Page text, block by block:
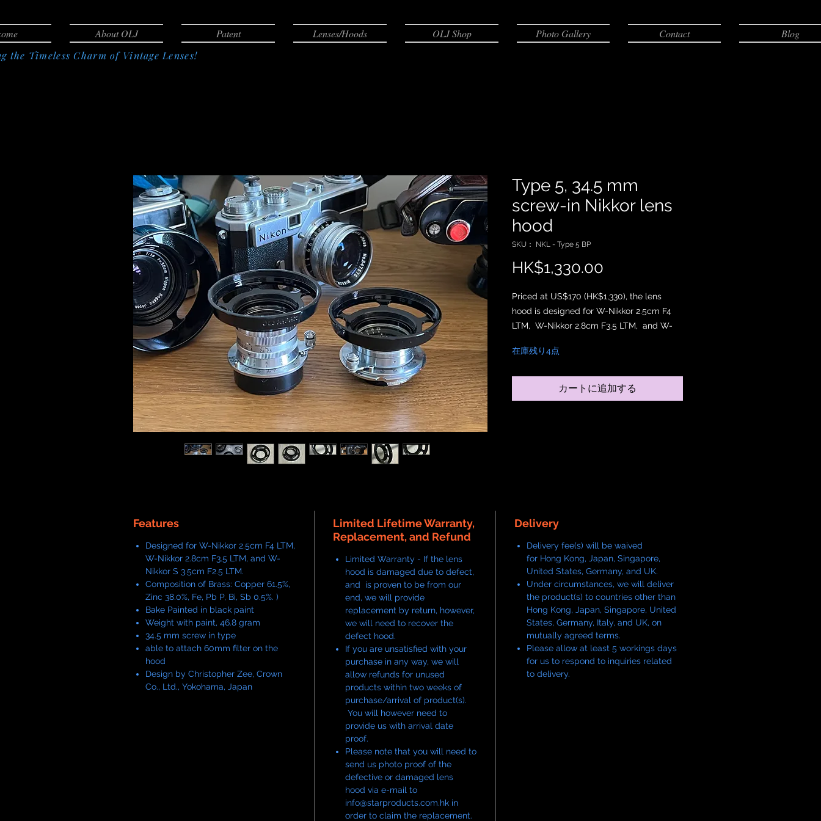
About OLJ Patent Lenses/Hoods OLJ Shop Photo Gallery Contact
Blog
the Timeless Charm of Vintage Lenses!
Type 5, 34.5 mm
screw-in Nikkor lens
hood
SKU： NKL - Type 5 BP
HK$1,330.00
Priced at US$170 (HK$1,330), the lens
hood is designed for W-Nikkor 2.5cm F4
LTM, W-Nikkor 2.8cm F3.5 LTM, and W-
thread with 5 vents. It is also designed,
also attach a 60mm filter on top of the
lens hood.
在庫残り4点
カートに追加する
Features
Designed for W-Nikkor 2.5cm F4 LTM,
W-Nikkor 2.8cm F3.5 LTM, and W-
Nikkor S 3.5cm F2.5 LTM.
Composition of Brass: Copper 61.5%,
Zinc 38.0%, Fe, Pb P, Bi, Sb 0.5%. )
Bake Painted in black paint
Weight with paint, 46.8 gram
34.5 mm screw in type
able to attach 60mm filter on the
hood
Design by Christopher Zee, Crown
Co., Ltd., Yokohama, Japan
Limited Lifetime Warranty,
Replacement, and Refund
Limited Warranty - If the lens
hood is damaged due to defect,
and is proven to be from our
end, we will provide
replacement by return, however,
we will need to recover the
defect hood.
If you are unsatisfied with your
purchase in any way, we will
allow refunds for unused
products within two weeks of
purchase/arrival of product(s).
You will however need to
provide us with arrival date
proof.
Please note that you will need to
send us photo proof of the
defective or damaged lens
hood via e-mail to
info@starproducts.com.hk in
order to claim the replacement.
Delivery
Delivery fee(s) will be waived
for Hong Kong, Japan, Singapore,
United States, Germany, and UK.
Under circumstances, we will deliver
the product(s) to countries other than
Hong Kong, Japan, Singapore, United
States, Germany, Italy, and UK, on
mutually agreed terms.
Please allow at least 5 workings days
for us to respond to inquiries related
to delivery.